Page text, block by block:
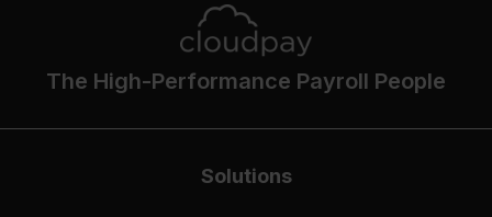
The High-Performance Payroll People
Solutions